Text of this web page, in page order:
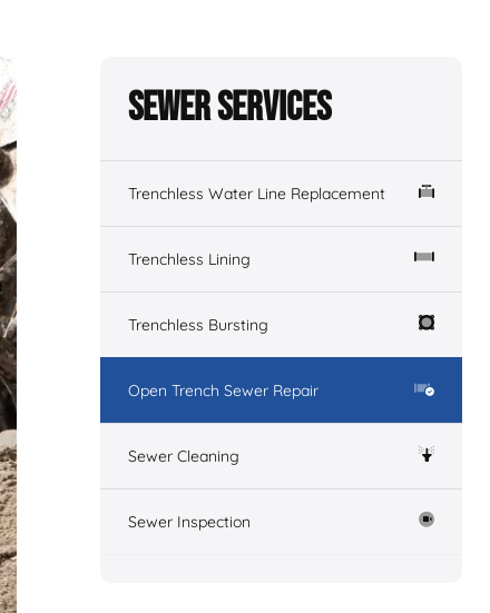
Sewer Services
Trenchless Water Line Replacement
Trenchless Lining
Trenchless Bursting
Open Trench Sewer Repair
Sewer Cleaning
Sewer Inspection